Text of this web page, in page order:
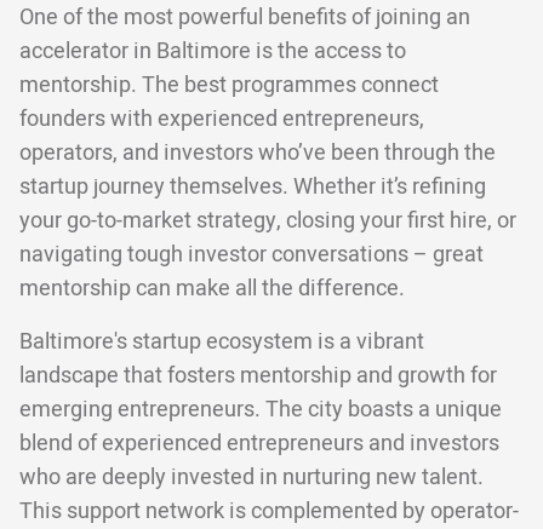
One of the most powerful benefits of joining an
accelerator in Baltimore is the access to
mentorship. The best programmes connect
founders with experienced entrepreneurs,
operators, and investors who’ve been through the
startup journey themselves. Whether it’s refining
your go-to-market strategy, closing your first hire, or
navigating tough investor conversations – great
mentorship can make all the difference.
Baltimore's startup ecosystem is a vibrant
landscape that fosters mentorship and growth for
emerging entrepreneurs. The city boasts a unique
blend of experienced entrepreneurs and investors
who are deeply invested in nurturing new talent.
This support network is complemented by operator-